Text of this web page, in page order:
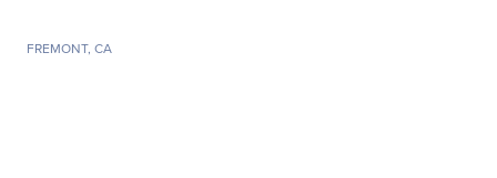
FREMONT, CA